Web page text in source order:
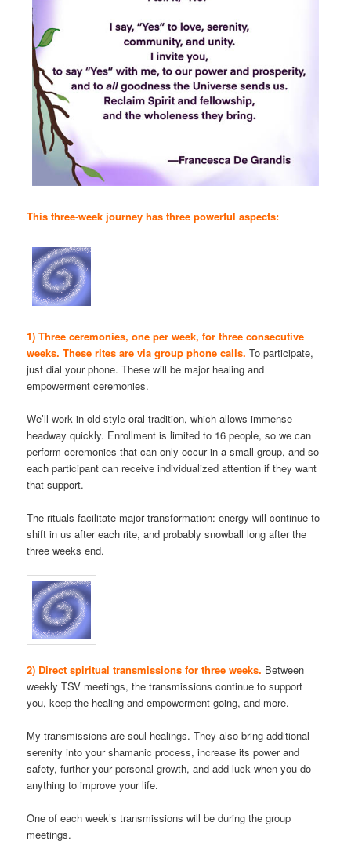
This three-week journey has three powerful aspects:
1) Three ceremonies, one per week, for three consecutive
weeks. These rites are via group phone calls. To participate,
just dial your phone. These will be major healing and
empowerment ceremonies.
We’ll work in old-style oral tradition, which allows immense
headway quickly. Enrollment is limited to 16 people, so we can
perform ceremonies that can only occur in a small group, and so
each participant can receive individualized attention if they want
that support.
The rituals facilitate major transformation: energy will continue to
shift in us after each rite, and probably snowball long after the
three weeks end.
2) Direct spiritual transmissions for three weeks. Between
weekly TSV meetings, the transmissions continue to support
you, keep the healing and empowerment going, and more.
My transmissions are soul healings. They also bring additional
serenity into your shamanic process, increase its power and
safety, further your personal growth, and add luck when you do
anything to improve your life.
One of each week’s transmissions will be during the group
meetings.